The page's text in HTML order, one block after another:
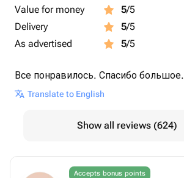
Value for money
5/5
Delivery
5/5
As advertised
5/5
Все понравилось. Спасибо большое.
Translate to English
Show all reviews (624)
Accepts bonus points